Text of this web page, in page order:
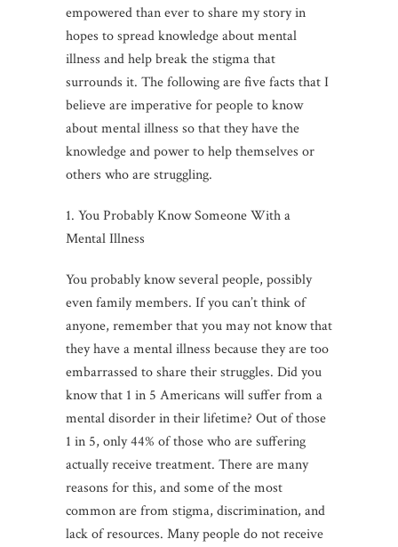
empowered than ever to share my story in
hopes to spread knowledge about mental
illness and help break the stigma that
surrounds it. The following are five facts that I
believe are imperative for people to know
about mental illness so that they have the
knowledge and power to help themselves or
others who are struggling.
1. You Probably Know Someone With a
Mental Illness
You probably know several people, possibly
even family members. If you can’t think of
anyone, remember that you may not know that
they have a mental illness because they are too
embarrassed to share their struggles. Did you
know that 1 in 5 Americans will suffer from a
mental disorder in their lifetime? Out of those
1 in 5, only 44% of those who are suffering
actually receive treatment. There are many
reasons for this, and some of the most
common are from stigma, discrimination, and
lack of resources. Many people do not receive